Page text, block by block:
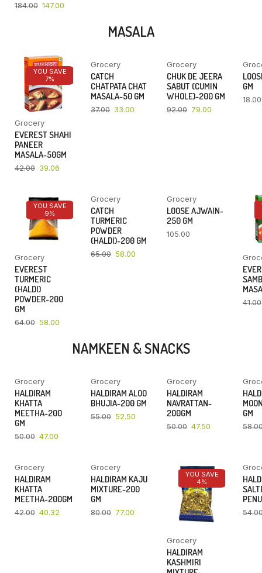
184.00 147.00
MASALA
YOU SAVE
7%
Grocery
EVEREST SHAHI
PANEER
MASALA-50GM
42.00 39.06
YOU SAVE
Grocery
CATCH
CHATPATA CHAT
MASALA-50 GM
37.00 33.00
YOU SAVE
14%
Grocery
CHUK DE JEERA
SABUT (CUMIN
WHOLE)-200 GM
92.00 79.00
GM
18.00
YOU SAVE
9%
Grocery
EVEREST
TURMERIC
(HALDI)
POWDER-200
GM
64.00 58.00
YOU SAVE
Grocery
CATCH
TURMERIC
POWDER
(HALDI)-200 GM
65.00 58.00
Grocery
LOOSE AJWAIN-
250 GM
105.00
41.00
NAMKEEN & SNACKS
YOU SAVE
6%
Grocery
HALDIRAM
KHATTA
MEETHA-200
GM
50.00 47.00
YOU SAVE
5%
Grocery
HALDIRAM ALOO
BHUJIA-200 GM
55.00 52.50
YOU SAVE
5%
Grocery
HALDIRAM
NAVRATTAN-
200GM
50.00 47.50
GM
YOU SAVE
4%
Grocery
HALDIRAM
KHATTA
MEETHA-200GM
42.00 40.32
YOU SAVE
4%
Grocery
HALDIRAM KAJU
MIXTURE-200
GM
80.00 77.00
YOU SAVE
4%
Grocery
HALDIRAM
KASHMIRI